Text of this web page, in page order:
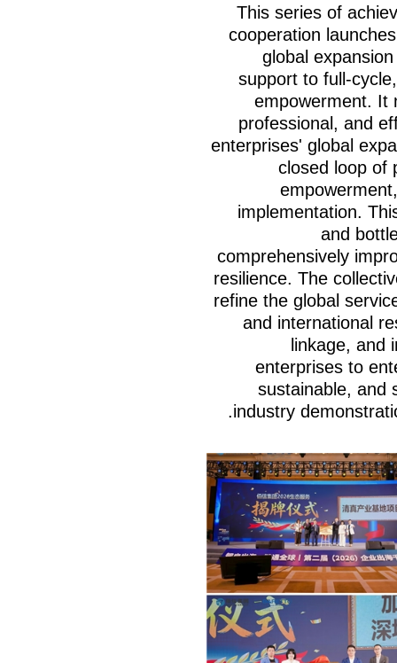
This series of
cooperation
global
support to full-
empowerment. It
professional, and
enterprises' global
closed loop of
implementation.
and
comprehensively
resilience. The
refine the global
and international
linkage, and
enterprises to
sustainable, and
industry